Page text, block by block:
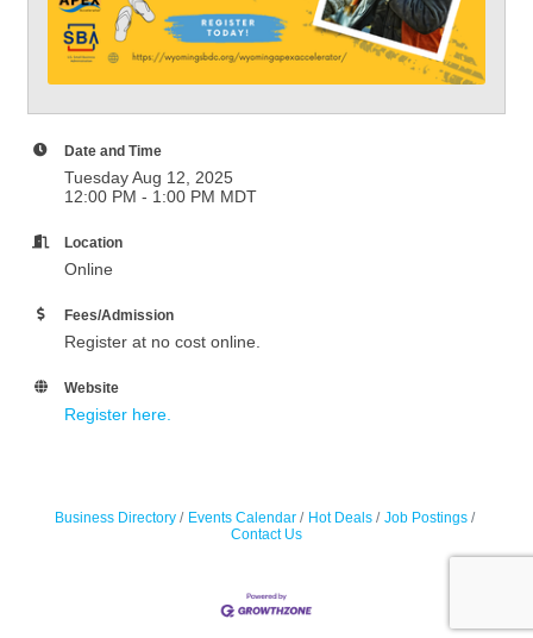
Date and Time
Tuesday Aug 12, 2025
12:00 PM - 1:00 PM MDT
Location
Online
Fees/Admission
Register at no cost online.
Website
Register here.
Business Directory Events Calendar Hot Deals
Job Postings
Contact Us